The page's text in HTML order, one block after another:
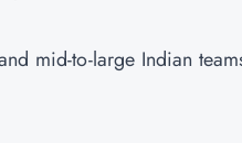
mid-to-large Indian